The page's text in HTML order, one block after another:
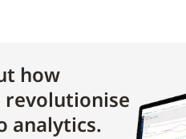
how
revolutionise
analytics.